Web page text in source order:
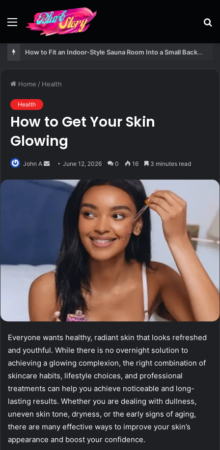
Menu
How to Fit an Indoor-Style Sauna Room Into a Small Backyard Structure
Home / Health
Health
How to Get Your Skin
Glowing
John A
Send
email
June 12, 2026 0 16 3 minutes read
Everyone wants healthy, radiant skin that looks refreshed
and youthful. While there is no overnight solution to
achieving a glowing complexion, the right combination of
skincare habits, lifestyle choices, and professional
treatments can help you achieve noticeable and long-
lasting results. Whether you are dealing with dullness,
uneven skin tone, dryness, or the early signs of aging,
there are many effective ways to improve your skin’s
appearance and boost your confidence.